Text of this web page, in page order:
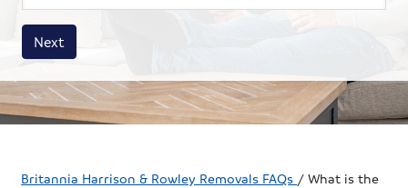
House size
Business size
Amount
Next
Britannia Harrison & Rowley Removals FAQs /What is the